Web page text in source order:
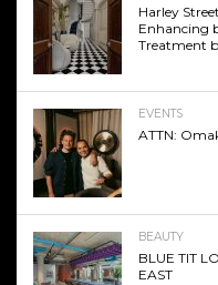
Harley
Enhancing
Treatment
EVENTS
ATTN:
BEAUTY
BLUE TIT
EAST